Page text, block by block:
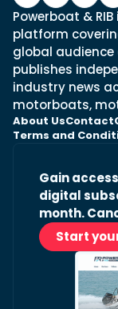
Powerboat &
platform
global audience
publishes
industry news
motorboats,
About UsContact
Terms and
Gain
digital
month.
Start